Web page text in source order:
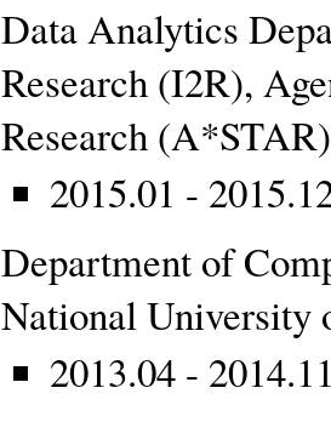
Data Analytics
Research (I2R),
Research
2015.01 -
Department of
National University
2013.04 -